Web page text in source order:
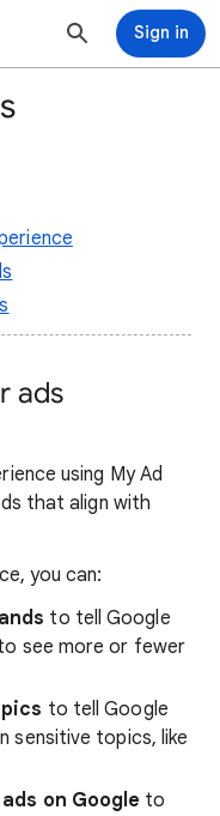
Sign in
ads
using My Ad
that align with
you can:
to tell Google
see more or fewer
to tell Google
sensitive topics, like
on Google to